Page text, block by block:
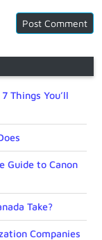
Things You’ll
Guide to Canon
Take?
Companies